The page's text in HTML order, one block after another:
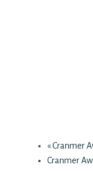
«Cranmer
Cranmer